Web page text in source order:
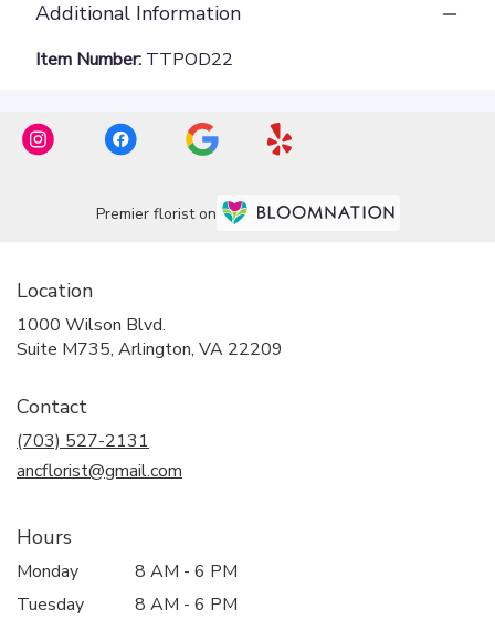
Additional Information
Item Number: TTPOD22
Premier florist on
Location
1000 Wilson Blvd.
Suite M735, Arlington, VA 22209
Contact
(703) 527-2131
ancflorist@gmail.com
Hours
Monday
8 AM - 6 PM
Tuesday
8 AM - 6 PM